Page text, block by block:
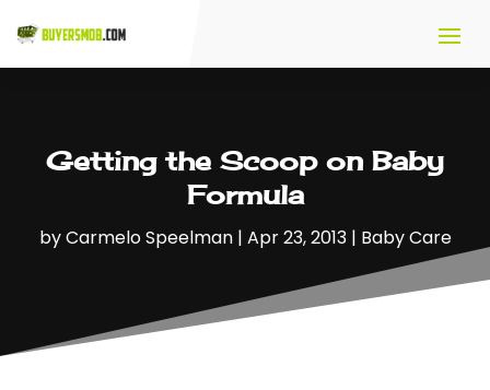
Getting the Scoop on Baby
Formula
byCarmelo Speelman| Apr 23, 2013| Baby Care